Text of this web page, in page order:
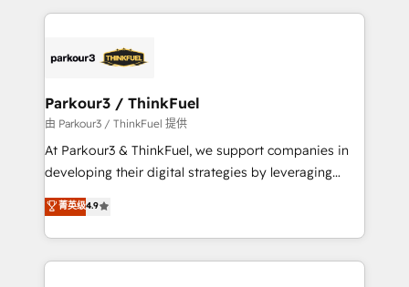
businesses worldwide. As Elite HubSpot Partners, we
strategies that integrate data-driven marketing,
companies scale faster and smarter. 🔹 BOOMS:
Demand generation for all your buyers With BOOMS,
you invest in 100% of your buyers, accelerating your
growth and positioning yourself as an undisputed
transformation process A methodology designed to
implement HubSpot effectively and optimize your
Parkour3 / ThinkFuel
由 Parkour3 / ThinkFuel 提供
At Parkour3 & ThinkFuel, we support companies in
developing their digital strategies by leveraging
technologies and automating their marketing and
sales processes to generate growth. Our offer spans
from Strategy to Operations. We specialize in CRM
onboarding and implementation, web design, sales
菁英级4.9